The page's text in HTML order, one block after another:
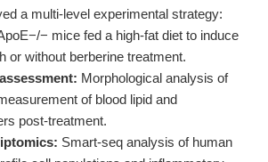
a multi-level experimental strategy:
− mice fed a high-fat diet to induce
or without berberine treatment.
Morphological analysis of
of blood lipid and
post-treatment.
Smart-seq analysis of human